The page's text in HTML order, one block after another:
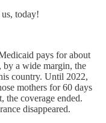
today!
pays for about
by a wide margin, the
country. Until 2022,
mothers for 60 days
the coverage ended.
disappeared.